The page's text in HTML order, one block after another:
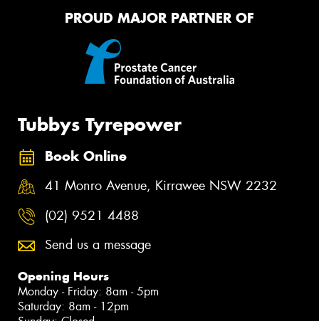
PROUD MAJOR PARTNER OF
Tubbys Tyrepower
Book Online
41 Monro Avenue, Kirrawee NSW 2232
(02) 9521 4488
Send us a message
Opening Hours
Monday - Friday: 8am - 5pm
Saturday: 8am - 12pm